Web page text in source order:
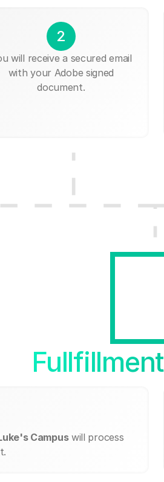
2
will receive a secured email
with your Adobe signed
document.
Campuswill process